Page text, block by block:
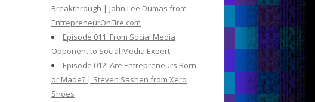
Breakthrough | John Lee Dumas from
EntrepreneurOnFire.com
Episode 011: From Social Media
Opponent to Social Media Expert
Episode 012: Are Entrepreneurs Born
or Made? | Steven Sashen from Xero
Shoes